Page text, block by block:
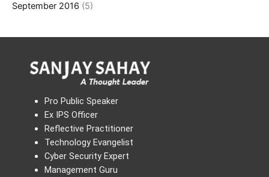
September 2016 (5)
Pro Public Speaker
Ex IPS Officer
Reflective Practitioner
Technology Evangelist
Cyber Security Expert
Management Guru